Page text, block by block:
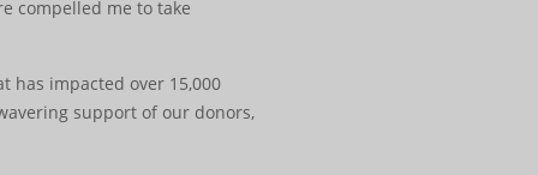
compelled me to take
has impacted over 15,000
support of our donors,